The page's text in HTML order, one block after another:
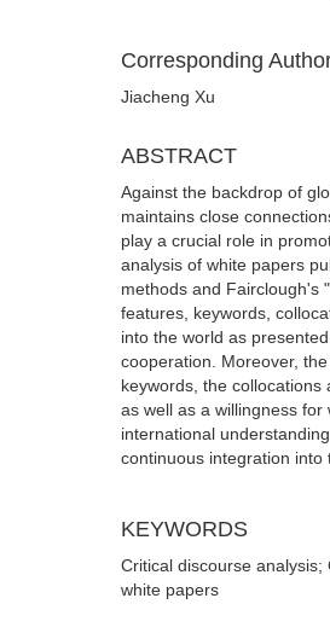
Corresponding
Jiacheng Xu
ABSTRACT
Against the backdrop of
maintains close
play a crucial role in
analysis of white papers
methods and Fairclough's
features, keywords,
into the world as
cooperation. Moreover,
keywords, the
as well as a willingness
international
continuous integration into
KEYWORDS
Critical discourse
white papers